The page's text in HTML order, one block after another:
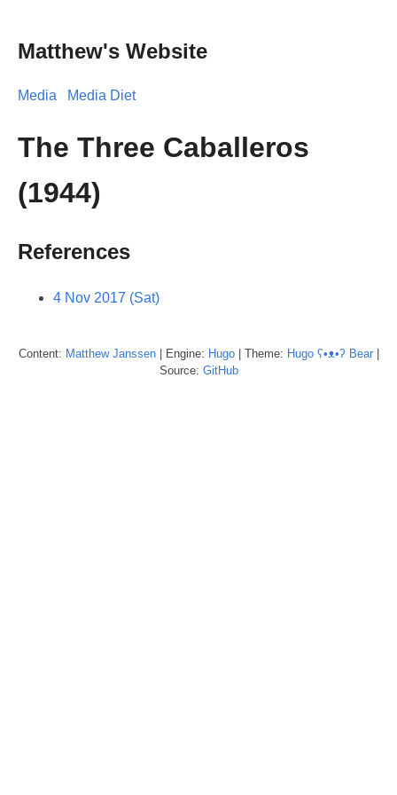
Matthew's Website
Media Media Diet
The Three Caballeros
(1944)
References
4 Nov 2017 (Sat)
Content: Matthew Janssen| Engine: Hugo| Theme: Hugo ʕ•ᴥ•ʔ Bear|
Source: GitHub